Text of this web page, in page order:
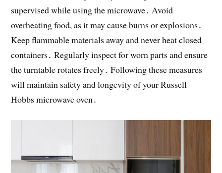
supervised while using the microwave․ Avoid
overheating food, as it may cause burns or explosions․
Keep flammable materials away and never heat closed
containers․ Regularly inspect for worn parts and ensure
the turntable rotates freely․ Following these measures
will maintain safety and longevity of your Russell
Hobbs microwave oven․